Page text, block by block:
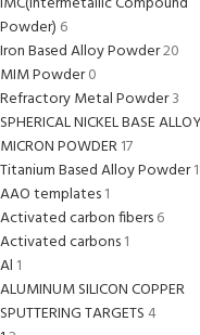
Powder) 6
Iron Based Alloy Powder20
MIM Powder0
Refractory Metal Powder3
SPHERICAL NICKEL BASE ALLOY
MICRON POWDER17
Titanium Based Alloy Powder
AAO templates1
Activated carbon fibers6
Activated carbons1
Al 1
ALUMINUM SILICON COPPER
SPUTTERING TARGETS 4